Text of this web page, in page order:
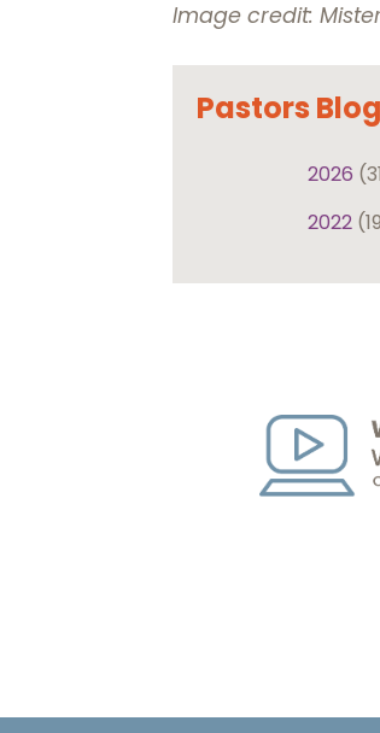
Image credit:
Pastors
2026
2022